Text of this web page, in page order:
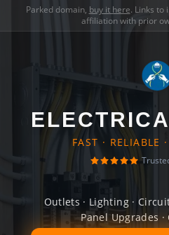
Parked domain, buy it here. Links to
affiliation with prior
FAST · RELIABLE
Outlets · Lighting ·
Panel Upgrades ·